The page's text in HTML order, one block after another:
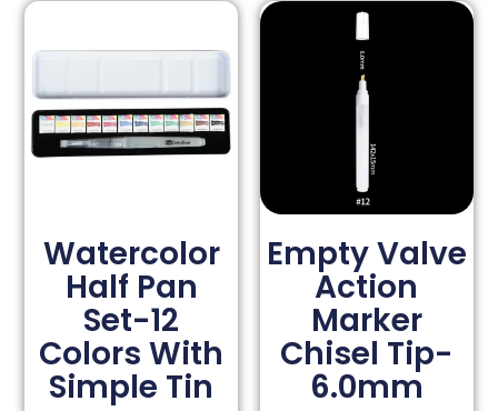
Watercolor
Half Pan
Set-12
Colors With
Simple Tin
Empty Valve
Action
Marker
Chisel Tip-
6.0mm